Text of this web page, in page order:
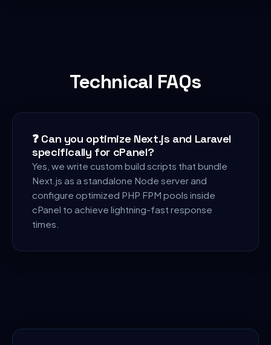
Technical FAQs
❓ Can you optimize Next.js and Laravel
specifically for cPanel?
Yes, we write custom build scripts that bundle
Next.js as a standalone Node server and
configure optimized PHP FPM pools inside
cPanel to achieve lightning-fast response
times.